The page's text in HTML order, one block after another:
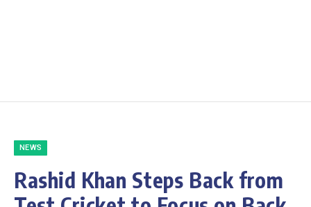
NEWS
Rashid Khan Steps Back from